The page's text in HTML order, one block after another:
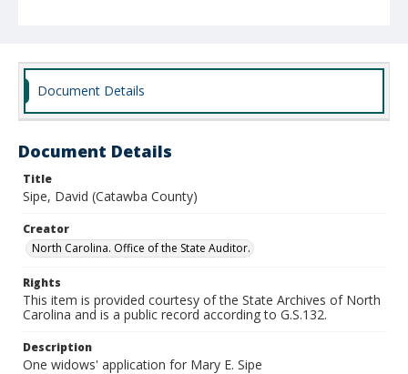
Document Details
Document Details
Title
Sipe, David (Catawba County)
Creator
North Carolina. Office of the State Auditor.
Rights
This item is provided courtesy of the State Archives of North
Carolina and is a public record according to G.S.132.
Description
One widows' application for Mary E. Sipe